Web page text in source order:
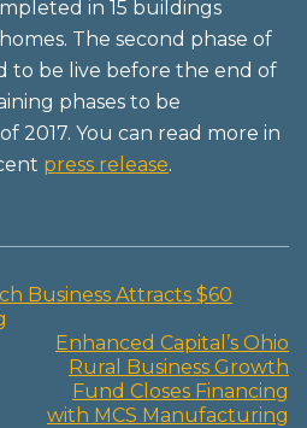
in 15 buildings
The second phase of
to be live before the end of
phases to be
2017. You can read more in
press release.
Business Attracts $60
Enhanced Capital’s Ohio
Rural Business Growth
Fund Closes Financing
with MCS Manufacturing